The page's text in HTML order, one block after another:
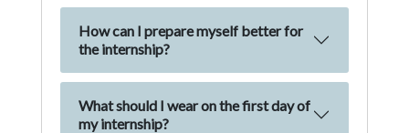
How can I prepare myself better for
the internship?
What should I wear on the first day of
my internship?